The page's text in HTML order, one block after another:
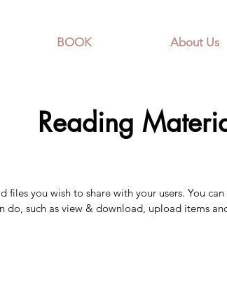
BOOK About Us
Reading
files you wish to share with your users. You
do, such as view & download, upload items